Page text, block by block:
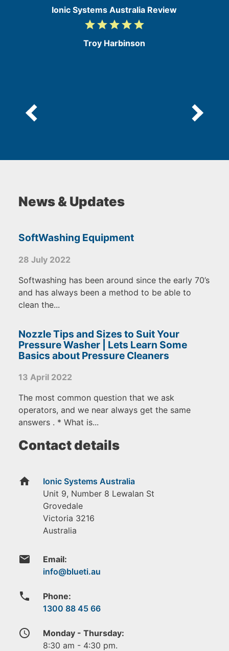
Ionic Systems Australia Review
5
5
gradegradegradegradegrade
Troy Harbinson
News & Updates
SoftWashing Equipment
28 July 2022
Softwashing has been around since the early 70’s
and has always been a method to be able to
clean the...
Nozzle Tips and Sizes to Suit Your
Pressure Washer | Lets Learn Some
Basics about Pressure Cleaners
13 April 2022
The most common question that we ask
operators, and we near always get the same
answers . * What is...
Contact details
home
Ionic Systems Australia
Unit 9, Number 8 Lewalan St
Grovedale
Victoria 3216
Australia
email Email:
phone
Phone:
1300 88 45 66
access_time
Monday - Thursday:
8:30 am - 4:30 pm.